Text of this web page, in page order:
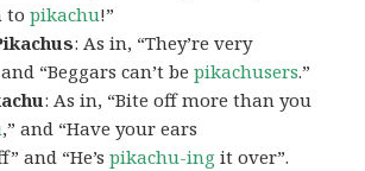
topikachu!”
: As in, “They’re very
and “Beggars can’t bepikachusers.”
: As in, “Bite off more than you
,” and “Have your ears
and “He’spikachu-ing it over”.